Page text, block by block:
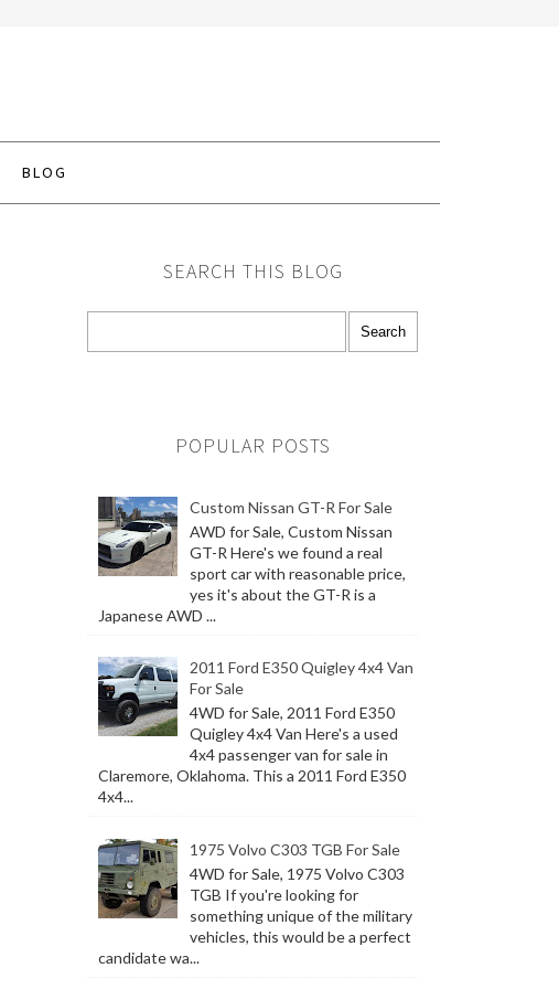
BLOG
SEARCH THIS BLOG
POPULAR POSTS
Custom Nissan GT-R For Sale
AWD for Sale, Custom Nissan
GT-R Here's we found a real
sport car with reasonable price,
yes it's about the GT-R is a
Japanese AWD ...
2011 Ford E350 Quigley 4x4 Van
For Sale
4WD for Sale, 2011 Ford E350
Quigley 4x4 Van Here's a used
4x4 passenger van for sale in
Claremore, Oklahoma. This a 2011 Ford E350
4x4...
1975 Volvo C303 TGB For Sale
4WD for Sale, 1975 Volvo C303
TGB If you're looking for
something unique of the military
vehicles, this would be a perfect
candidate wa...